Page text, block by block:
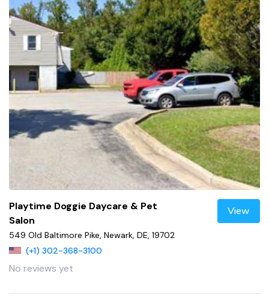
Playtime Doggie Daycare & Pet
Salon
549 Old Baltimore Pike, Newark, DE, 19702
(+1) 302-368-3100
No reviews yet
View